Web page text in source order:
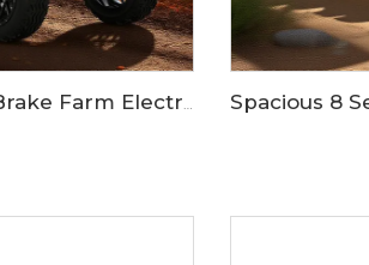
4 Seats Hydraulic Disc Brake Farm Electric Lifted Golf Cart LS2023ASZ